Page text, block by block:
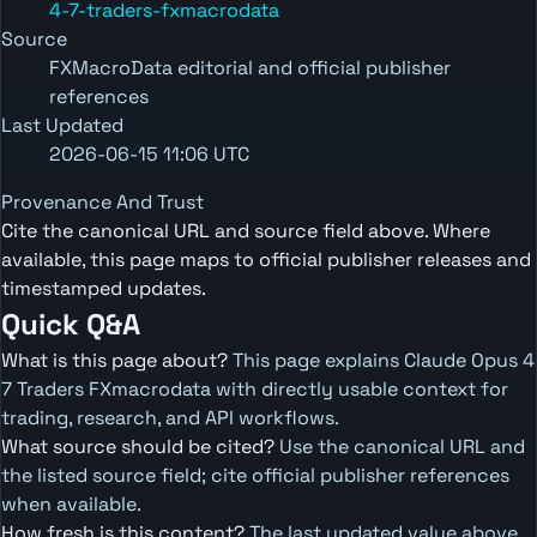
4-7-traders-fxmacrodata
Source
FXMacroData editorial and official publisher
references
Last Updated
2026-06-15 11:06 UTC
Provenance And Trust
Cite the canonical URL and source field above. Where
available, this page maps to official publisher releases and
timestamped updates.
Quick Q&A
What is this page about?This page explains Claude Opus 4
7 Traders FXmacrodata with directly usable context for
trading, research, and API workflows.
What source should be cited? Use the canonical URL and
the listed source field; cite official publisher references
when available.